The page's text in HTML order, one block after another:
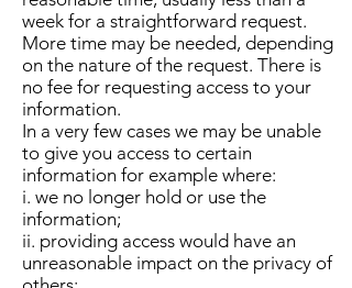
week for a straightforward request.
More time may be needed, depending
on the nature of the request. There is
no fee for requesting access to your
information.
In a very few cases we may be unable
to give you access to certain
information for example where:
i. we no longer hold or use the
information;
ii. providing access would have an
unreasonable impact on the privacy of